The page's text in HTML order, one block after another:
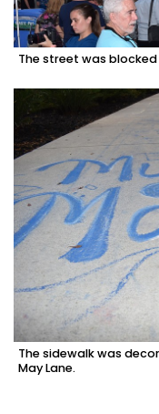
The street was
The sidewalk was
May Lane.